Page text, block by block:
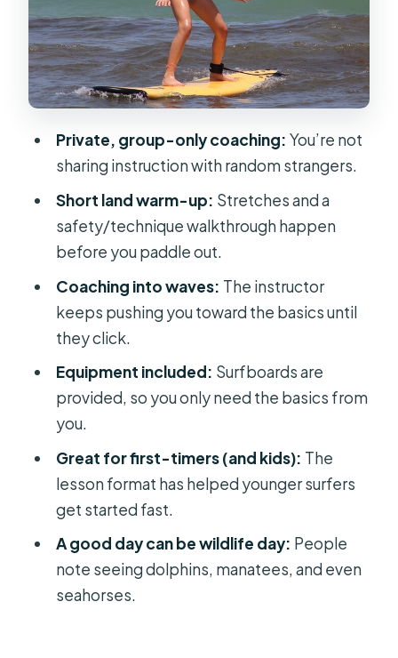
Practical, and Very Hands-On
What You’ll Learn (Without Making It
Complicated)
Price and Value: Is $75 a Good Deal
Wildlife and Scenery: Cocoa Beach
Logistics That Matter: Where to Meet
and What to Bring
Who Should Book This Lesson (and
Who Might Want More Time)
Should You Book This Cocoa Beach
Surf Lesson?
FAQ
Where do we meet for the Cocoa
Beach lesson?
Do I need any surfing experience?
Is this lesson private?
Private, group-only coaching: You’re not
sharing instruction with random strangers.
Short land warm-up: Stretches and a
safety/technique walkthrough happen
before you paddle out.
Coaching into waves: The instructor
keeps pushing you toward the basics until
they click.
Equipment included: Surfboards are
provided, so you only need the basics from
you.
Great for first-timers (and kids): The
lesson format has helped younger surfers
get started fast.
A good day can be wildlife day: People
note seeing dolphins, manatees, and even
seahorses.